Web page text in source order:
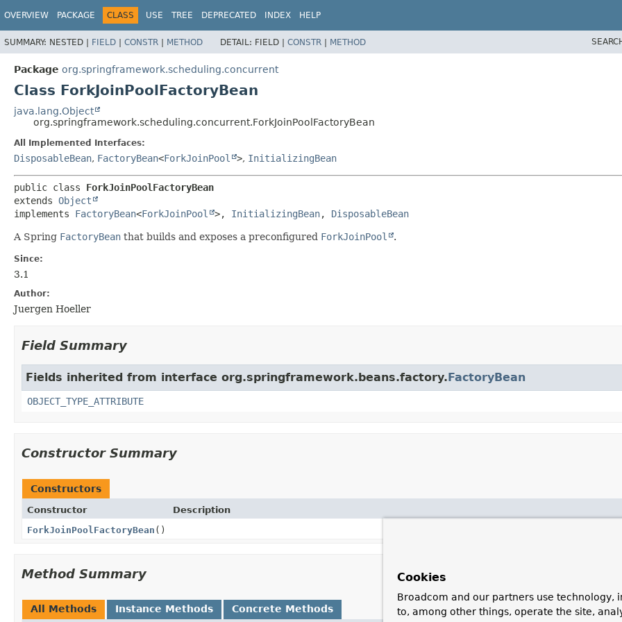
OVERVIEW PACKAGE CLASS USE TREE DEPRECATED INDEX HELP
SUMMARY: NESTED | FIELD | CONSTR | METHOD DETAIL: FIELD | CONSTR | METHOD
Package org.springframework.scheduling.concurrent
Class ForkJoinPoolFactoryBean
java.lang.Object
org.springframework.scheduling.concurrent.ForkJoinPoolFactoryBean
All Implemented Interfaces:
DisposableBean, FactoryBean<ForkJoinPool >, InitializingBean
public class ForkJoinPoolFactoryBean
extends Object
implements FactoryBean<ForkJoinPool >, InitializingBean, DisposableBean
A Spring FactoryBean that builds and exposes a preconfigured ForkJoinPool .
Since:
3.1
Author:
Juergen Hoeller
Field Summary
Fields inherited from interface org.springframework.beans.factory.FactoryBean
OBJECT_TYPE_ATTRIBUTE
Constructor Summary
Constructors
Constructor
Description
ForkJoinPoolFactoryBean ()
Method Summary
All Methods Instance Methods Concrete Methods
Cookies
Broadcom and our partners use technology,
to, among other things, operate the site,